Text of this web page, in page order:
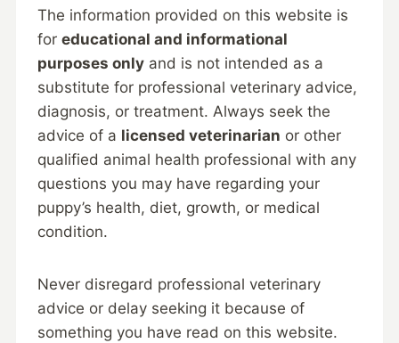
The information provided on this website is
for educational and informational
purposes only and is not intended as a
substitute for professional veterinary advice,
diagnosis, or treatment. Always seek the
advice of a licensed veterinarian or other
qualified animal health professional with any
questions you may have regarding your
puppy’s health, diet, growth, or medical
condition.
Never disregard professional veterinary
advice or delay seeking it because of
something you have read on this website.